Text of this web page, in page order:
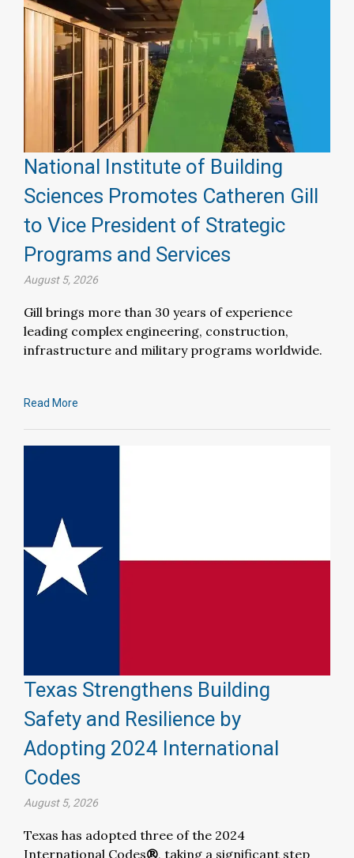
National Institute of Building
Sciences Promotes Catheren Gill
to Vice President of Strategic
Programs and Services
August 5, 2026
Gill brings more than 30 years of experience
leading complex engineering, construction,
infrastructure and military programs worldwide.
Read More
Texas Strengthens Building
Safety and Resilience by
Adopting 2024 International
Codes
August 5, 2026
Texas has adopted three of the 2024
International Codes®, taking a significant step